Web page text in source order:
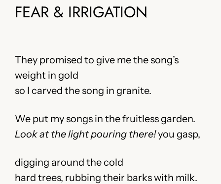
FEAR & IRRIGATION
They promised to give me the song’s
weight in gold
so I carved the song in granite.
We put my songs in the fruitless garden.
Look at the light pouring there!you gasp,
digging around the cold
hard trees, rubbing their barks with milk.